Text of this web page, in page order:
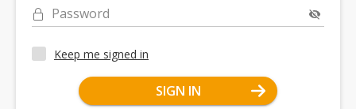
Password
Keep me signed in
SIGN IN